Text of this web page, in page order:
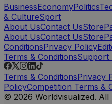
BusinessEconomyPolitics
& CultureSport
About UsContact UsStore
About UsContact UsStore
ConditionsPrivacy Policy
Terms & ConditionsSupport
Terms & ConditionsPrivacy
PolicyCompetition Terms &
© 2026 Worldvisualized. All